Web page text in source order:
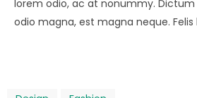
lorem odio, ac at nonummy.
odio magna, est magna neque.